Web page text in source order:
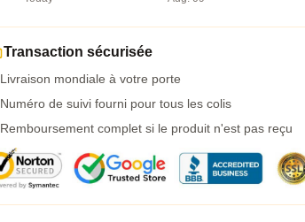
Transaction sécurisée
Livraison mondiale à votre porte
Numéro de suivi fourni pour tous les colis
Remboursement complet si le produit n'est pas reçu